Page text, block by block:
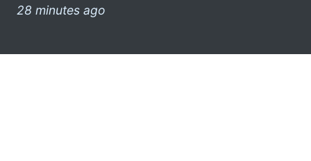
28 minutes ago